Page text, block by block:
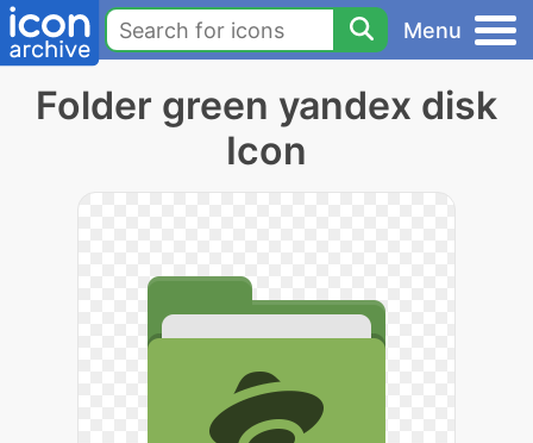
Menu
Folder green yandex disk
Icon